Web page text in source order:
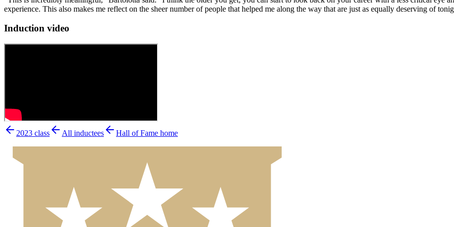
experience. This also makes me reflect on the sheer number of people that helped me along the way that are just as equally deserving of
Induction video
2023 class All inductees Hall of Fame home